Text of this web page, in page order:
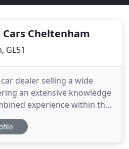
Cheltenham
GL51
dealer selling a wide
an extensive knowledge
experience within the
from working for BMW,
ALFA ROMEO, and